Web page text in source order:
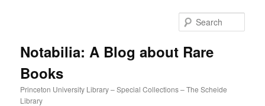
Notabilia: A Blog about Rare
Books
Princeton University Library – Special Collections – The Scheide
Library